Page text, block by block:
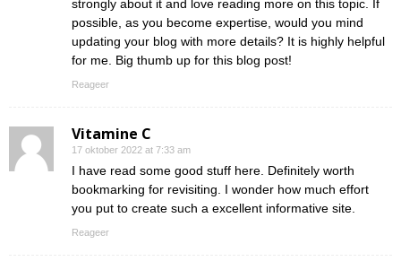
strongly about it and love reading more on this topic. If
possible, as you become expertise, would you mind
updating your blog with more details? It is highly helpful
for me. Big thumb up for this blog post!
Reageer
Vitamine C
17 oktober 2022 at 7:33 am
I have read some good stuff here. Definitely worth
bookmarking for revisiting. I wonder how much effort
you put to create such a excellent informative site.
Reageer